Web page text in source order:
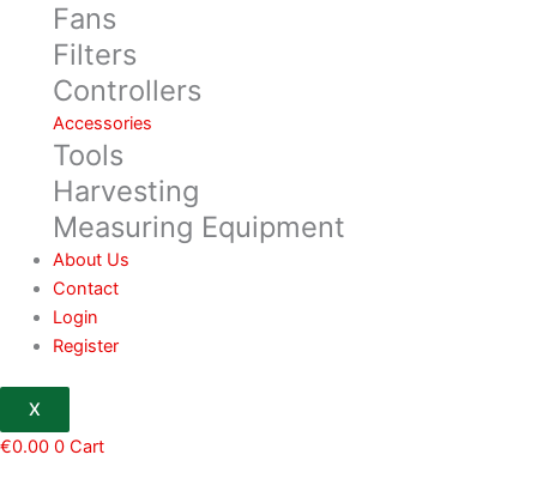
Fans
Filters
Controllers
Accessories
Tools
Harvesting
Measuring Equipment
About Us
Contact
Login
Register
X
€0.00 0 Cart